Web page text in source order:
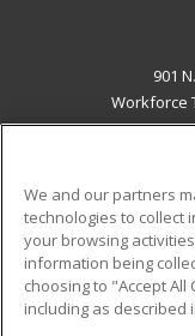
901
Workforce
Career Training
Financial
Help
We and our partners
technologies to collect
your browsing
information being
choosing to "Accept
including as described